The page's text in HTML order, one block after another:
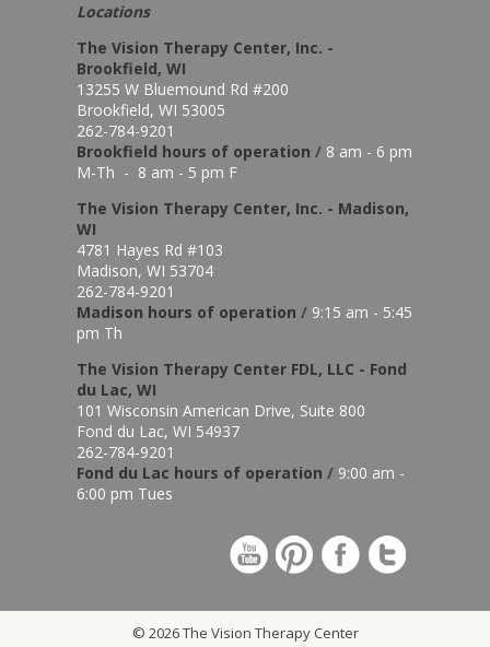
Locations
The Vision Therapy Center, Inc. -
Brookfield, WI
13255 W Bluemound Rd #200
Brookfield, WI 53005
262-784-9201
Brookfield hours of operation / 8 am - 6 pm
M-Th - 8 am - 5 pm F
The Vision Therapy Center, Inc. - Madison,
WI
4781 Hayes Rd #103
Madison, WI 53704
262-784-9201
Madison hours of operation / 9:15 am - 5:45
pm Th
The Vision Therapy Center FDL, LLC - Fond
du Lac, WI
101 Wisconsin American Drive, Suite 800
Fond du Lac, WI 54937
262-784-9201
Fond du Lac hours of operation / 9:00 am -
6:00 pm Tues
© 2026 The Vision Therapy Center